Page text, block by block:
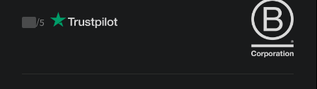
Trustpilot
/5